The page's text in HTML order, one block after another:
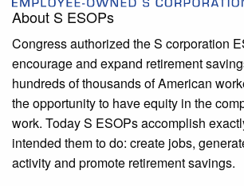
About S ESOPs
Congress authorized the S corporation
encourage and expand retirement
hundreds of thousands of American
the opportunity to have equity in the
work. Today S ESOPs accomplish
intended them to do: create jobs,
activity and promote retirement savings.